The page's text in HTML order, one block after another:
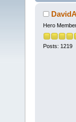
DavidA
Hero
Posts: 1219